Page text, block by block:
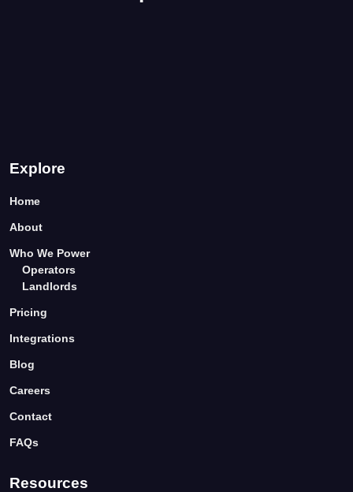
Explore
Home
About
Who We Power
Operators
Landlords
Pricing
Integrations
Blog
Careers
Contact
FAQs
Resources